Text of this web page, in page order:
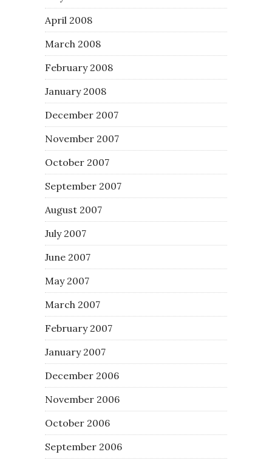
April 2008
March 2008
February 2008
January 2008
December 2007
November 2007
October 2007
September 2007
August 2007
July 2007
June 2007
May 2007
March 2007
February 2007
January 2007
December 2006
November 2006
October 2006
September 2006